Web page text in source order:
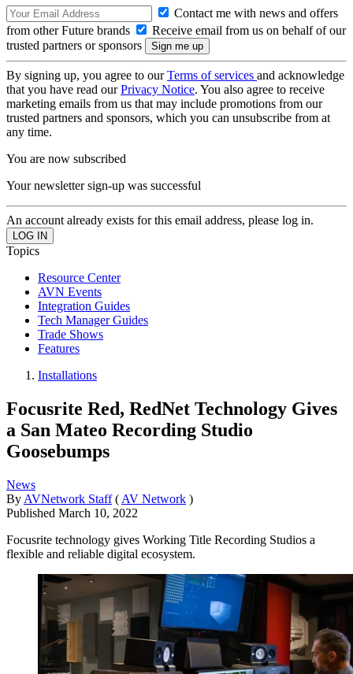
Contact me with news and offers
from other Future brands
Receive email from us on behalf of our
trusted partners or sponsors
By signing up, you agree to ourTerms of services and acknowledge
that you have read ourPrivacy Notice. You also agree to receive
marketing emails from us that may include promotions from our
trusted partners and sponsors, which you can unsubscribe from at
any time.
You are now subscribed
Your newsletter sign-up was successful
An account already exists for this email address, please log in.
Topics
Resource Center
AVN Events
Integration Guides
Tech Manager Guides
Trade Shows
Features
Installations
Focusrite Red, RedNet Technology Gives
a San Mateo Recording Studio
Goosebumps
News
By AVNetwork Staff ( AV Network )
Published March 10, 2022
Focusrite technology gives Working Title Recording Studios a
flexible and reliable digital ecosystem.